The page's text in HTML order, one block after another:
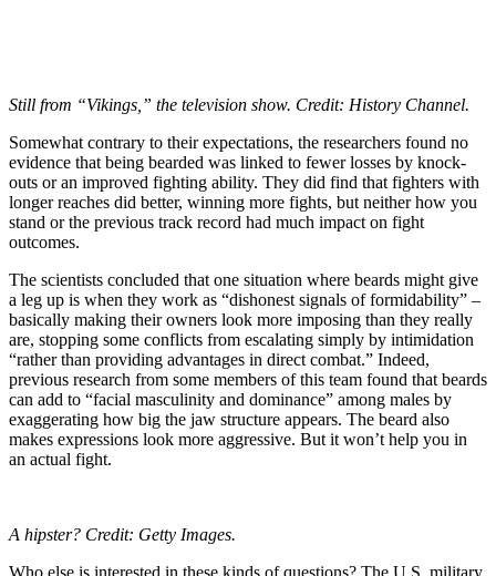
Still from “Vikings,” the television show. Credit: History Channel.
Somewhat contrary to their expectations, the researchers found no
evidence that being bearded was linked to fewer losses by knock-
outs or an improved fighting ability. They did find that fighters with
longer reaches did better, winning more fights, but neither how you
stand or the previous track record had much impact on fight
outcomes.
The scientists concluded that one situation where beards might give
a leg up is when they work as “dishonest signals of formidability” –
basically making their owners look more imposing than they really
are, stopping some conflicts from escalating simply by intimidation
“rather than providing advantages in direct combat.” Indeed,
previous research from some members of this team found that beards
can add to “facial masculinity and dominance” among males by
exaggerating how big the jaw structure appears. The beard also
makes expressions look more aggressive. But it won’t help you in
an actual fight.
A hipster? Credit: Getty Images.
Who else is interested in these kinds of questions? The U.S. military,